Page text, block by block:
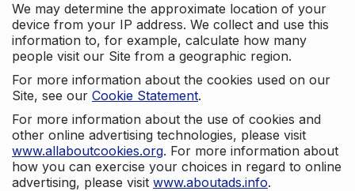
We may determine the approximate location of your
device from your IP address. We collect and use this
information to, for example, calculate how many
people visit our Site from a geographic region.
For more information about the cookies used on our
Site, see our Cookie Statement.
For more information about the use of cookies and
other online advertising technologies, please visit
www.allaboutcookies.org. For more information about
how you can exercise your choices in regard to online
advertising, please visit www.aboutads.info.